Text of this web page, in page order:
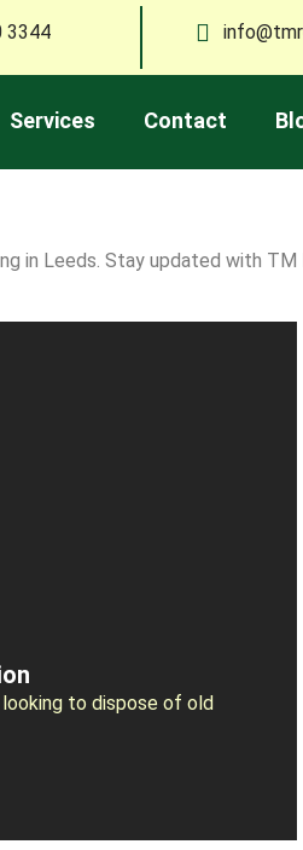
3344
Services Contact
in Leeds. Stay updated with
looking to dispose of old